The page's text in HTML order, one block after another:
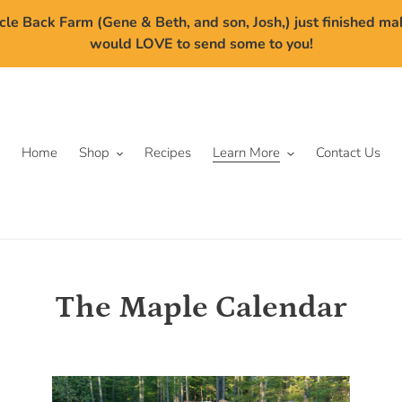
Back Farm (Gene & Beth, and son, Josh,) just finished
would LOVE to send some to you!
Home Shop Recipes Learn More Contact Us
The Maple Calendar